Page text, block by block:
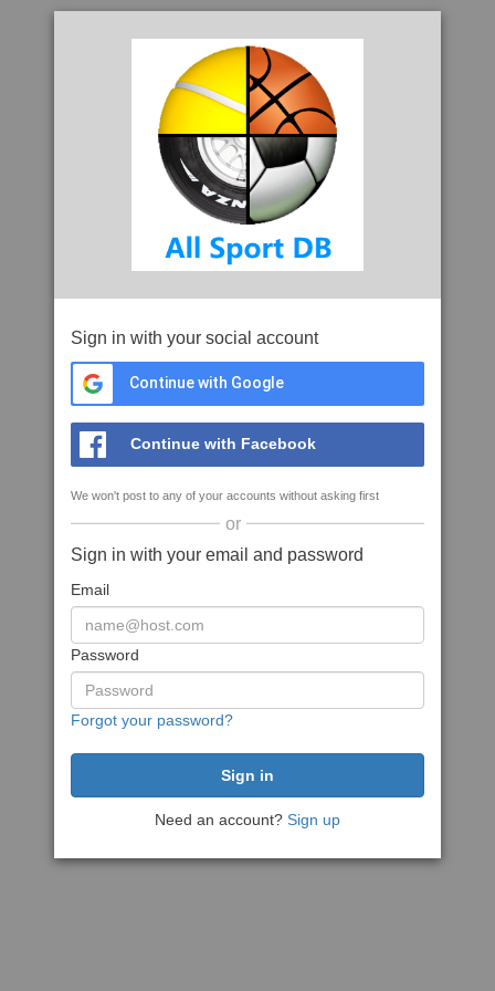
Sign in with your social account
Continue with Google
Continue with Facebook
We won't post to any of your accounts without asking first
or
Sign in with your email and password
Email
Password
Forgot your password?
Need an account? Sign up